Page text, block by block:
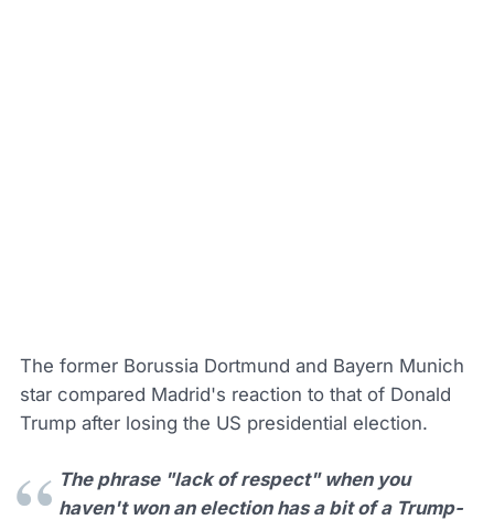
The former Borussia Dortmund and Bayern Munich
star compared Madrid's reaction to that of Donald
Trump after losing the US presidential election.
The phrase "lack of respect" when you
haven't won an election has a bit of a Trump-